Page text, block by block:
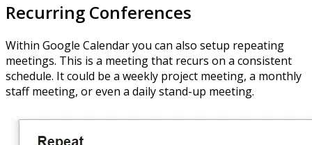
Recurring Conferences
Within Google Calendar you can also setup repeating
meetings. This is a meeting that recurs on a consistent
schedule. It could be a weekly project meeting, a monthly
staff meeting, or even a daily stand-up meeting.